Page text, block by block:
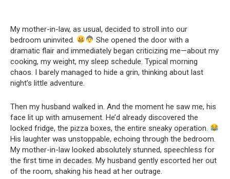
My mother-in-law, as usual, decided to stroll into our
bedroom uninvited.
She opened the door with a
dramatic flair and immediately began criticizing me—about my
cooking, my weight, my sleep schedule. Typical morning
chaos. I barely managed to hide a grin, thinking about last
night’s little adventure.
Then my husband walked in. And the moment he saw me, his
face lit up with amusement. He’d already discovered the
locked fridge, the pizza boxes, the entire sneaky operation.
His laughter was unstoppable, echoing through the bedroom.
My mother-in-law looked absolutely stunned, speechless for
the first time in decades. My husband gently escorted her out
of the room, shaking his head at her outrage.